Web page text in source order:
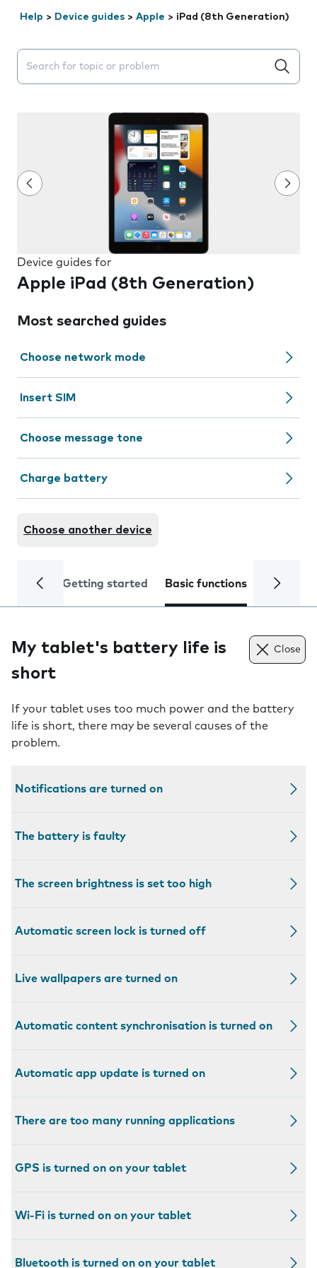
Help > Device guides > Apple > iPad (8th Generation)
Search suggestions will appear below the field as you
Device guides for
Apple iPad (8th Generation)
Most searched guides
Choose network mode
Insert SIM
Choose message tone
Charge battery
Choose another device
Getting started Basic functions Calls
My tablet's battery life is
short
Close
If your tablet uses too much power and the battery
life is short, there may be several causes of the
problem.
Notifications are turned on
The battery is faulty
The screen brightness is set too high
Automatic screen lock is turned off
Live wallpapers are turned on
Automatic content synchronisation is turned on
Automatic app update is turned on
There are too many running applications
GPS is turned on on your tablet
Wi-Fi is turned on on your tablet
Bluetooth is turned on on your tablet